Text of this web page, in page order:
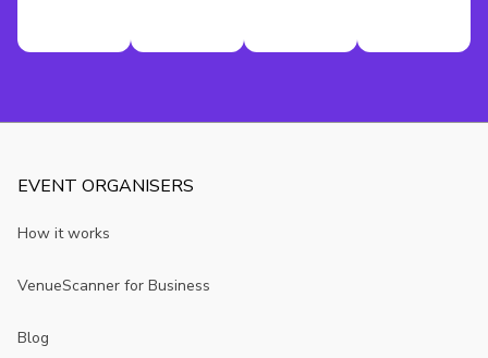
EVENT ORGANISERS
How it works
VenueScanner for Business
Blog